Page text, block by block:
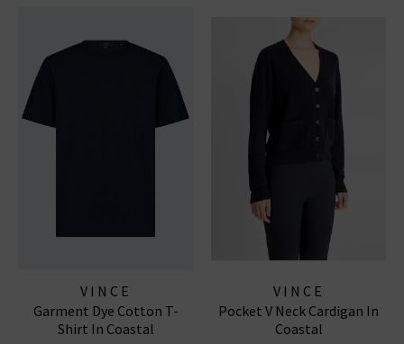
VINCE
Garment Dye Cotton T-
Shirt In Coastal
VINCE
Pocket V Neck Cardigan In
Coastal